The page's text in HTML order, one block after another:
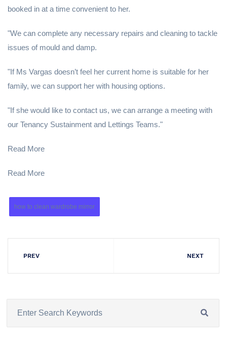
booked in at a time convenient to her.
"We can complete any necessary repairs and cleaning to tackle
issues of mould and damp.
"If Ms Vargas doesn’t feel her current home is suitable for her
family, we can support her with housing options.
"If she would like to contact us, we can arrange a meeting with
our Tenancy Sustainment and Lettings Teams."
Read More
Read More
how to clean wardrobe mirror
PREV NEXT